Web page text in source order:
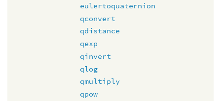
eulertoquaternion
qconvert
qdistance
qexp
qinvert
qlog
qmultiply
qpow